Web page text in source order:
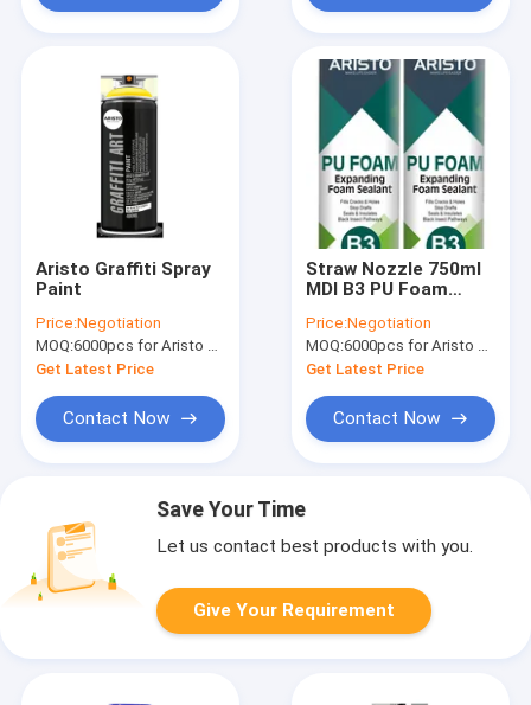
Aristo Graffiti Spray
Paint
Price:Negotiation
MOQ:6000pcs for Aristo brand, 15000pcs for customer brand
Get Latest Price
Contact Now
Straw Nozzle 750ml
MDI B3 PU Foam
Component
Price:Negotiation
MOQ:6000pcs for Aristo brand, 15000pcs for customer brand
Get Latest Price
Contact Now
Save Your Time
Let us contact best products with you.
Give Your Requirement